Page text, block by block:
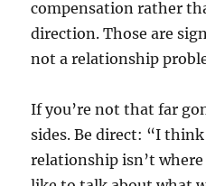
compensation rather
direction. Those are
not a relationship
If you’re not that far
sides. Be direct: “I
relationship isn’t